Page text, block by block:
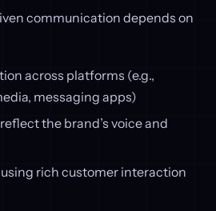
communication depends on
across platforms (e.g.,
messaging apps)
the brand’s voice and
rich customer interaction